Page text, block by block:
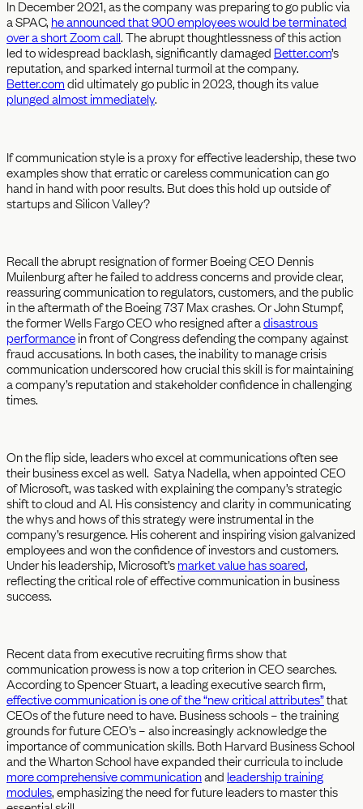
In December 2021, as the company was preparing to go public via
a SPAC, he announced that 900 employees would be terminated
over a short Zoom call. The abrupt thoughtlessness of this action
led to widespread backlash, significantly damaged Better.com’s
reputation, and sparked internal turmoil at the company.
Better.comdid ultimately go public in 2023, though its value
plunged almost immediately.
If communication style is a proxy for effective leadership, these two
examples show that erratic or careless communication can go
hand in hand with poor results. But does this hold up outside of
startups and Silicon Valley?
Recall the abrupt resignation of former Boeing CEO Dennis
Muilenburg after he failed to address concerns and provide clear,
reassuring communication to regulators, customers, and the public
in the aftermath of the Boeing 737 Max crashes. Or John Stumpf,
the former Wells Fargo CEO who resigned after adisastrous
performancein front of Congress defending the company against
fraud accusations. In both cases, the inability to manage crisis
communication underscored how crucial this skill is for maintaining
a company’s reputation and stakeholder confidence in challenging
times.
On the flip side, leaders who excel at communications often see
their business excel as well. Satya Nadella, when appointed CEO
of Microsoft, was tasked with explaining the company’s strategic
shift to cloud and AI. His consistency and clarity in communicating
the whys and hows of this strategy were instrumental in the
company’s resurgence. His coherent and inspiring vision galvanized
employees and won the confidence of investors and customers.
Under his leadership, Microsoft’smarket value has soared,
reflecting the critical role of effective communication in business
success.
Recent data from executive recruiting firms show that
communication prowess is now a top criterion in CEO searches.
According to Spencer Stuart, a leading executive search firm,
effective communication is one of the “new critical attributes”that
CEOs of the future need to have. Business schools – the training
grounds for future CEO’s – also increasingly acknowledge the
importance of communication skills. Both Harvard Business School
and the Wharton School have expanded their curricula to include
more comprehensive communicationand leadership training
modules, emphasizing the need for future leaders to master this